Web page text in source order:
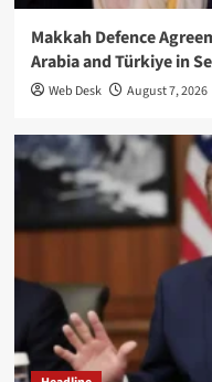
Makkah Defence
Arabia and Türkiye in
Web Desk August 7, 2026